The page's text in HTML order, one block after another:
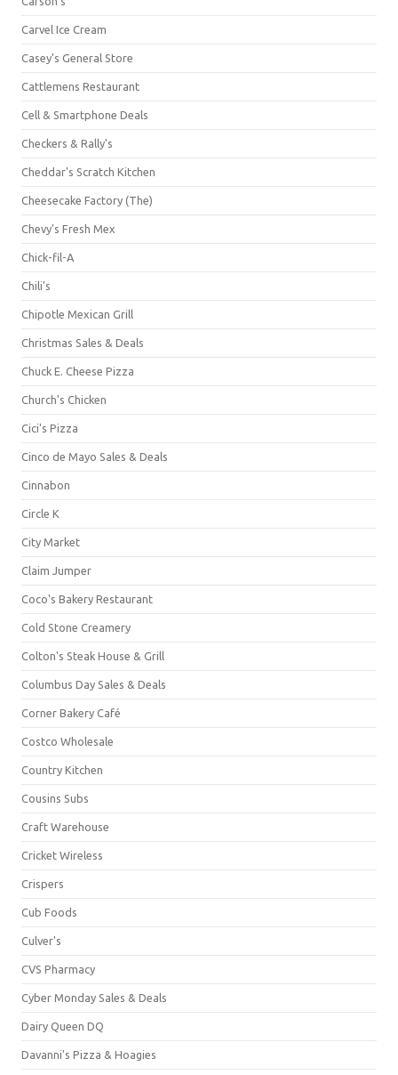
Carvel Ice Cream
Casey's General Store
Cattlemens Restaurant
Cell & Smartphone Deals
Checkers & Rally's
Cheddar's Scratch Kitchen
Cheesecake Factory (The)
Chevy's Fresh Mex
Chick-fil-A
Chili's
Chipotle Mexican Grill
Christmas Sales & Deals
Chuck E. Cheese Pizza
Church's Chicken
Cici's Pizza
Cinco de Mayo Sales & Deals
Cinnabon
Circle K
City Market
Claim Jumper
Coco's Bakery Restaurant
Cold Stone Creamery
Colton's Steak House & Grill
Columbus Day Sales & Deals
Corner Bakery Café
Costco Wholesale
Country Kitchen
Cousins Subs
Craft Warehouse
Cricket Wireless
Crispers
Cub Foods
Culver's
CVS Pharmacy
Cyber Monday Sales & Deals
Dairy Queen DQ
Davanni's Pizza & Hoagies